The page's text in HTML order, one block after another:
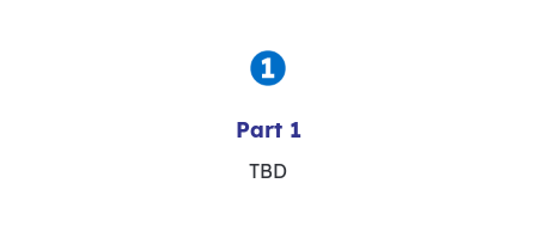
Part 1
TBD